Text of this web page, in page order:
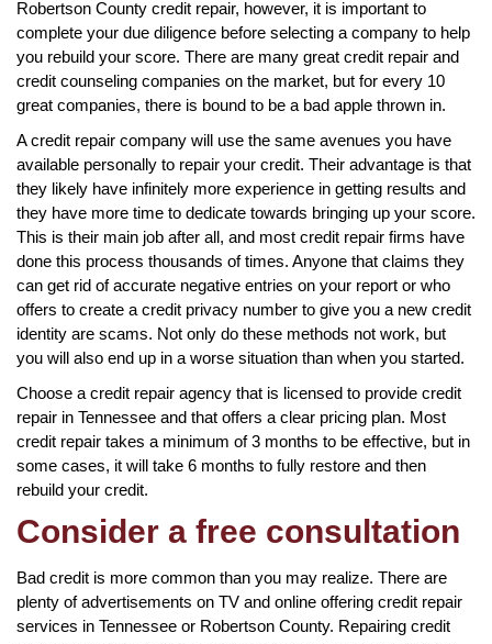
Robertson County credit repair, however, it is important to
complete your due diligence before selecting a company to help
you rebuild your score. There are many great credit repair and
credit counseling companies on the market, but for every 10
great companies, there is bound to be a bad apple thrown in.
A credit repair company will use the same avenues you have
available personally to repair your credit. Their advantage is that
they likely have infinitely more experience in getting results and
they have more time to dedicate towards bringing up your score.
This is their main job after all, and most credit repair firms have
done this process thousands of times. Anyone that claims they
can get rid of accurate negative entries on your report or who
offers to create a credit privacy number to give you a new credit
identity are scams. Not only do these methods not work, but
you will also end up in a worse situation than when you started.
Choose a credit repair agency that is licensed to provide credit
repair in Tennessee and that offers a clear pricing plan. Most
credit repair takes a minimum of 3 months to be effective, but in
some cases, it will take 6 months to fully restore and then
rebuild your credit.
Consider a free consultation
Bad credit is more common than you may realize. There are
plenty of advertisements on TV and online offering credit repair
services in Tennessee or Robertson County. Repairing credit